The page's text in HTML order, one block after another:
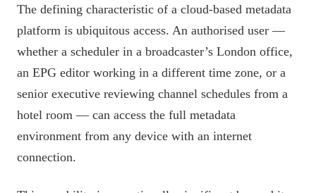
The defining characteristic of a cloud-based metadata
platform is ubiquitous access. An authorised user —
whether a scheduler in a broadcaster’s London office,
an EPG editor working in a different time zone, or a
senior executive reviewing channel schedules from a
hotel room — can access the full metadata
environment from any device with an internet
connection.